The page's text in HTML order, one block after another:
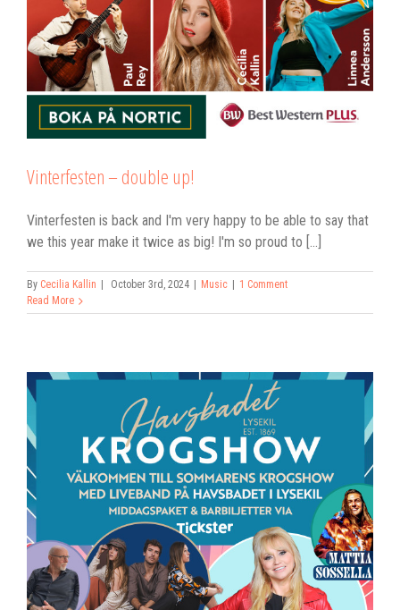
Vinterfesten – double up!
Vinterfesten is back and I'm very happy to be able to say that
we this year make it twice as big! I'm so proud to [...]
By Cecilia Kallin October 3rd, 2024 Music
1 Comment
Read More